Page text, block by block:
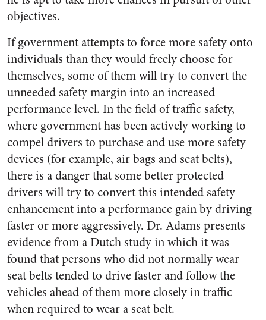
objectives.
If government attempts to force more safety onto
individuals than they would freely choose for
themselves, some of them will try to convert the
unneeded safety margin into an increased
performance level. In the field of traffic safety,
where government has been actively working to
compel drivers to purchase and use more safety
devices (for example, air bags and seat belts),
there is a danger that some better protected
drivers will try to convert this intended safety
enhancement into a performance gain by driving
faster or more aggressively. Dr. Adams presents
evidence from a Dutch study in which it was
found that persons who did not normally wear
seat belts tended to drive faster and follow the
vehicles ahead of them more closely in traffic
when required to wear a seat belt.